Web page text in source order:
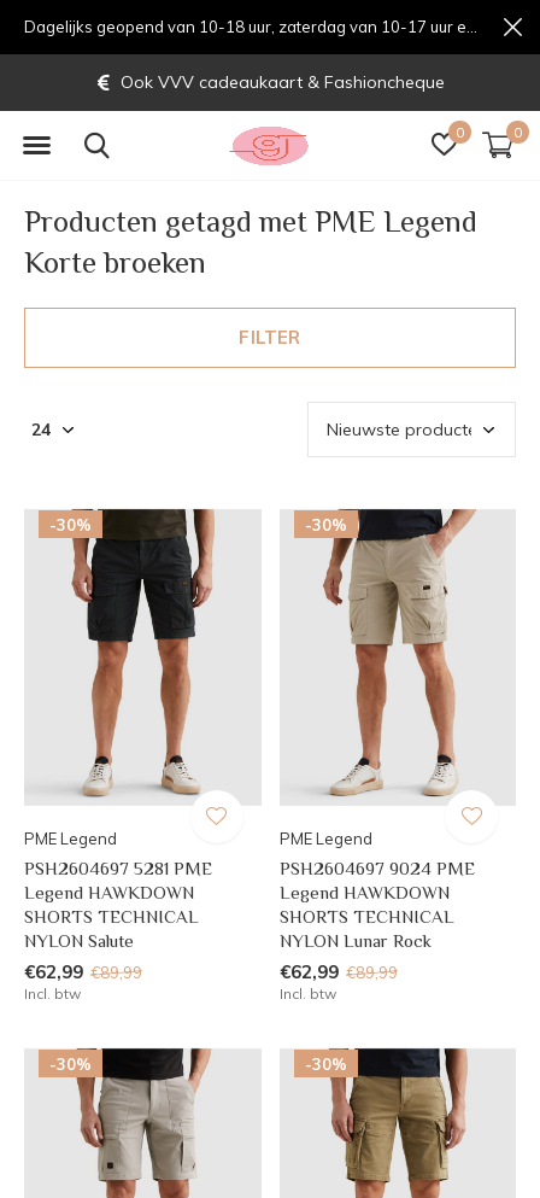
0 0
cadeaukaart & Fashioncheque
Producten getagd met PME Legend
Korte broeken
FILTER
-30%
PME Legend
PSH2604697 5281 PME
Legend HAWKDOWN
SHORTS TECHNICAL
NYLON Salute
€62,99 €89,99
Incl. btw
-30%
PME Legend
PSH2604697 9024 PME
Legend HAWKDOWN
SHORTS TECHNICAL
NYLON Lunar Rock
€62,99 €89,99
Incl. btw
-30% -30%